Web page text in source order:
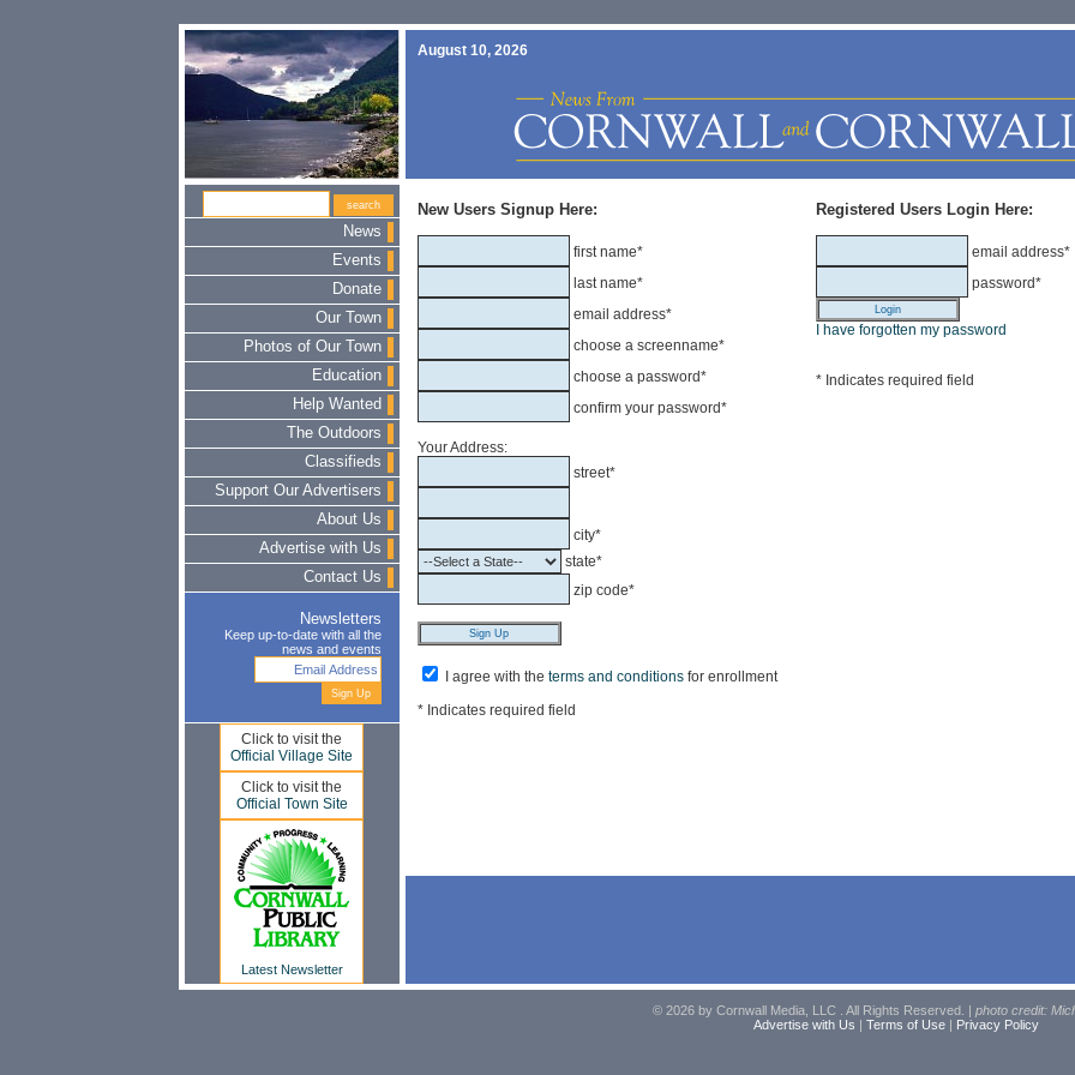
August 10, 2026
News
Events
Donate
Our Town
Photos of Our Town
Education
Help Wanted
The Outdoors
Classifieds
Support Our Advertisers
About Us
Advertise with Us
Contact Us
Newsletters
Keep up-to-date with all the
news and events
Click to visit the
Official Village Site
Click to visit the
Official Town Site
Latest Newsletter
New Users Signup Here:
first name*
last name*
email address*
choose a screenname*
choose a password*
confirm your password*
Your Address:
street*
city*
state*
zip code*
I agree with the terms and conditionsfor enrollment
* Indicates required field
Registered Users Login Here:
email address*
password*
I have forgotten my password
* Indicates required field
© 2026 by Cornwall Media, LLC . All Rights Reserved. | photo credit:
Advertise with Us | Terms of Use| Privacy Policy